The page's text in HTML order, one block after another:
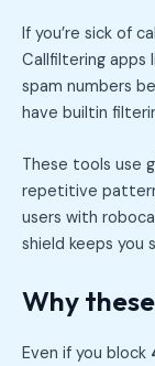
If you’re sick of
Callfiltering apps
spam numbers
have builtin
These tools use
repetitive
users with
shield keeps you
Why
Even if you block